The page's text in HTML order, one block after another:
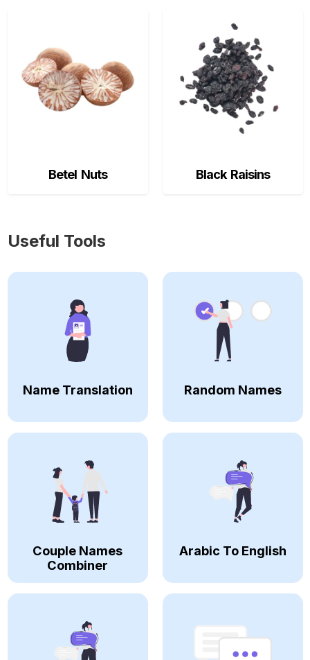
Betel Nuts Black Raisins
Useful Tools
Name Translation Random Names
Couple Names
Combiner
Arabic To English